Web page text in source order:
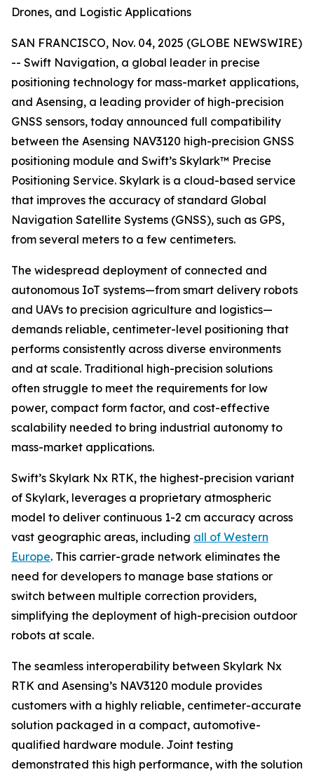
Drones, and Logistic Applications
SAN FRANCISCO, Nov. 04, 2025 (GLOBE NEWSWIRE)
-- Swift Navigation, a global leader in precise
positioning technology for mass-market applications,
and Asensing, a leading provider of high-precision
GNSS sensors, today announced full compatibility
between the Asensing NAV3120 high-precision GNSS
positioning module and Swift’s Skylark™ Precise
Positioning Service. Skylark is a cloud-based service
that improves the accuracy of standard Global
Navigation Satellite Systems (GNSS), such as GPS,
from several meters to a few centimeters.
The widespread deployment of connected and
autonomous IoT systems—from smart delivery robots
and UAVs to precision agriculture and logistics—
demands reliable, centimeter-level positioning that
performs consistently across diverse environments
and at scale. Traditional high-precision solutions
often struggle to meet the requirements for low
power, compact form factor, and cost-effective
scalability needed to bring industrial autonomy to
mass-market applications.
Swift’s Skylark Nx RTK, the highest-precision variant
of Skylark, leverages a proprietary atmospheric
model to deliver continuous 1-2 cm accuracy across
vast geographic areas, including all of Western
Europe. This carrier-grade network eliminates the
need for developers to manage base stations or
switch between multiple correction providers,
simplifying the deployment of high-precision outdoor
robots at scale.
The seamless interoperability between Skylark Nx
RTK and Asensing’s NAV3120 module provides
customers with a highly reliable, centimeter-accurate
solution packaged in a compact, automotive-
qualified hardware module. Joint testing
demonstrated this high performance, with the solution